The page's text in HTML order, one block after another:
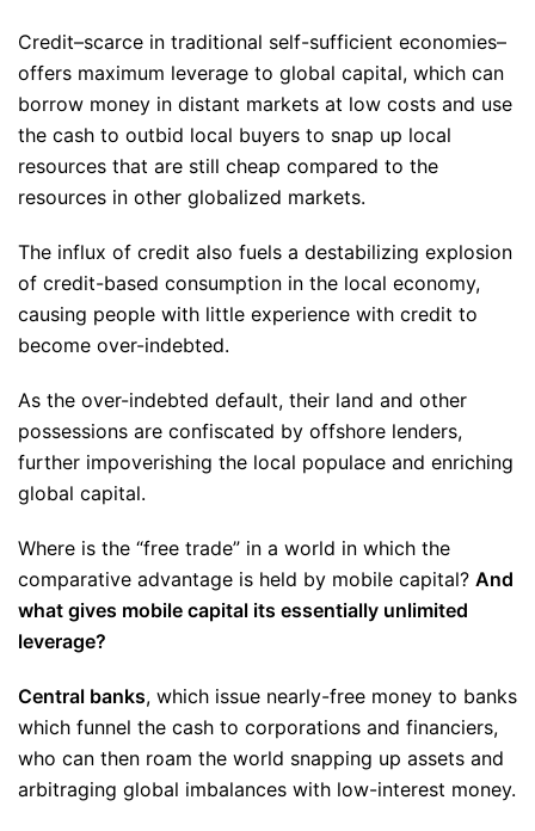
Credit–scarce in traditional self-sufficient economies–
offers maximum leverage to global capital, which can
borrow money in distant markets at low costs and use
the cash to outbid local buyers to snap up local
resources that are still cheap compared to the
resources in other globalized markets.
The influx of credit also fuels a destabilizing explosion
of credit-based consumption in the local economy,
causing people with little experience with credit to
become over-indebted.
As the over-indebted default, their land and other
possessions are confiscated by offshore lenders,
further impoverishing the local populace and enriching
global capital.
Where is the “free trade” in a world in which the
comparative advantage is held by mobile capital? And
what gives mobile capital its essentially unlimited
leverage?
Central banks, which issue nearly-free money to banks
which funnel the cash to corporations and financiers,
who can then roam the world snapping up assets and
arbitraging global imbalances with low-interest money.